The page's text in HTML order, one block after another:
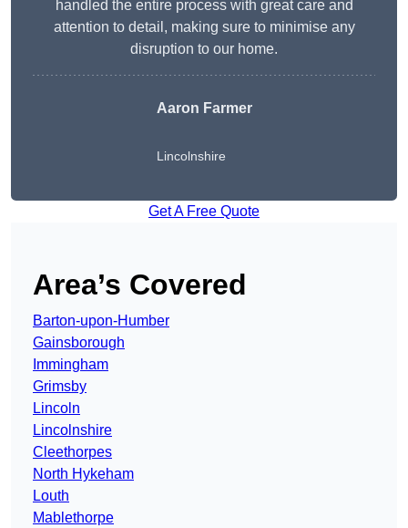
handled the entire process with great care and
attention to detail, making sure to minimise any
disruption to our home.
Aaron Farmer
Lincolnshire
Get A Free Quote
Area’s Covered
Barton-upon-Humber
Gainsborough
Immingham
Grimsby
Lincoln
Lincolnshire
Cleethorpes
North Hykeham
Louth
Mablethorpe